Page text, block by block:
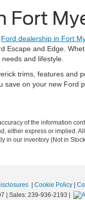
Fort
Ford dealership in Fort
Escape and Edge.
and lifestyle.
trims, features
save on your new Ford
of the information
either express or
in our inventory (Not in
| Cookie Policy |
| Sales: 239-936-2193 |